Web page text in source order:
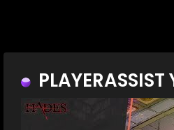
PLAYERASSIST